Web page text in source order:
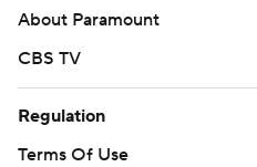
About Paramount
CBS TV
Regulation
Terms Of Use